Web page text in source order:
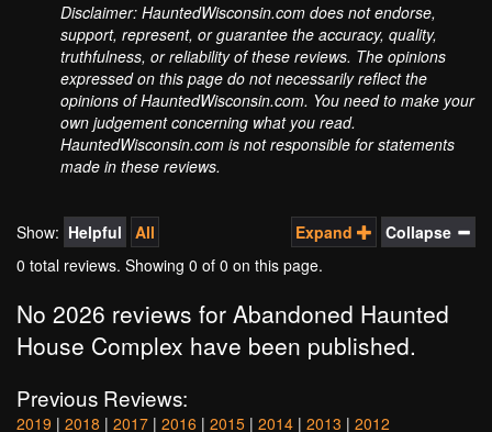
Disclaimer: HauntedWisconsin.com does not endorse,
support, represent, or guarantee the accuracy, quality,
truthfulness, or reliability of these reviews. The opinions
expressed on this page do not necessarily reflect the
opinions of HauntedWisconsin.com. You need to make your
own judgement concerning what you read.
HauntedWisconsin.com is not responsible for statements
made in these reviews.
Expand Collapse
Show: Helpful
All
0 total reviews. Showing 0 of 0 on this page.
No 2026 reviews for Abandoned Haunted
House Complex have been published.
Previous Reviews:
2019 | 2018 | 2017 | 2016 | 2015 | 2014 | 2013 | 2012